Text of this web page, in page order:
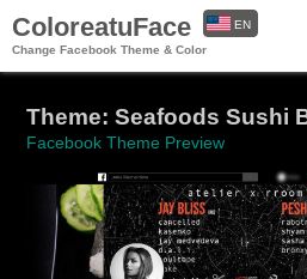
ColoreatuFace
Change Facebook Theme & Color
EN
Theme: Seafoods Sushi
Facebook Theme Preview